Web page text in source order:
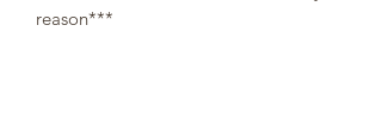
reason***